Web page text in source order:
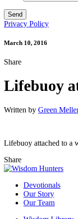
Privacy Policy
March 10, 2016
Share
Lifebuoy
Written by Green
Lifebuoy attached to a
Share
Devotionals
Our Story
Our Team